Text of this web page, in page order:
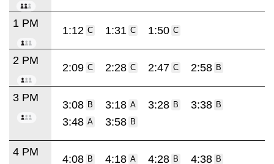
1 PM
1:12 C 1:31 C 1:50 C
2 PM
2:09 C 2:28 C 2:47 C 2:58 B
3 PM
3:08 B 3:18 A 3:28 B 3:38 B
3:48 A 3:58 B
4 PM
4:08 B 4:18 A 4:28 B 4:38 B